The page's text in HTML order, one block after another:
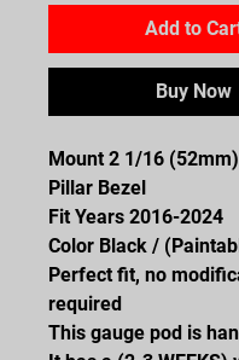
Add to
Buy Now
Mount 2 1/16
Pillar Bezel
Fit Years 2016-2024
Color Black /
Perfect fit, no
required
This gauge pod is